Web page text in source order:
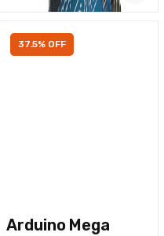
37.5% OFF
Arduino Mega